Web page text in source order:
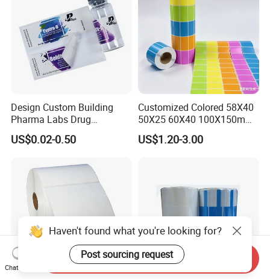
Design Custom Building
Pharma Labs Drug
Pharmaceutical Body
Injection Private Sticker Oral
Peptide Packages 2ml 3ml
5ml 10ml Vial Label
US$0.02-0.50
Customized Colored 58X40
50X25 60X40 100X150mm
Hot Melt Adhesive Thermal
Transfer Label Barcode
US$1.20-3.00
Haven't found what you're looking for?
Post sourcing request
Chat Now
Send Inquiry